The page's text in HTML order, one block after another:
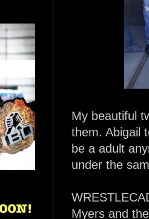
My beautiful
them. Abigail
be a adult
under the
Myers and